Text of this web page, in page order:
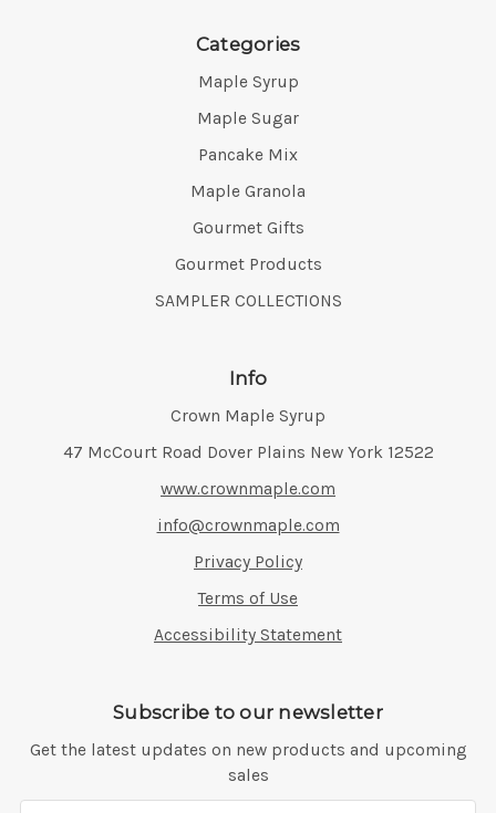
Categories
Maple Syrup
Maple Sugar
Pancake Mix
Maple Granola
Gourmet Gifts
Gourmet Products
SAMPLER COLLECTIONS
Info
Crown Maple Syrup
Address:
47 McCourt Road Dover Plains New York 12522
www.crownmaple.com
info@crownmaple.com
Privacy Policy
Terms of Use
Accessibility Statement
Subscribe to our newsletter
Get the latest updates on new products and upcoming
sales